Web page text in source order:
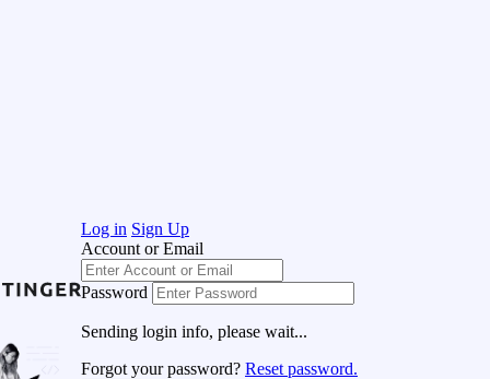
Log in Sign Up
Account or Email
Password
Sending login info, please wait...
Forgot your password? Reset password.